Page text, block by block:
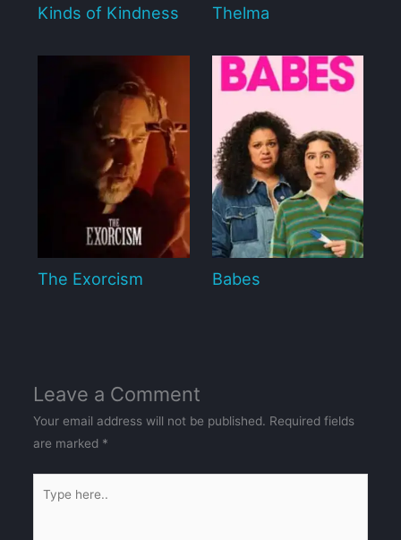
Kinds of Kindness Thelma
The Exorcism Babes
Leave a Comment
Your email address will not be published. Required fields
are marked *
here..